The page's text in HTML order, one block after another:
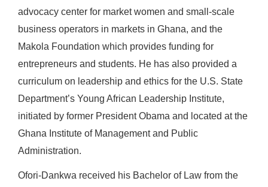
advocacy center for market women and small-scale
business operators in markets in Ghana, and the
Makola Foundation which provides funding for
entrepreneurs and students. He has also provided a
curriculum on leadership and ethics for the U.S. State
Department’s Young African Leadership Institute,
initiated by former President Obama and located at the
Ghana Institute of Management and Public
Administration.
Ofori-Dankwa received his Bachelor of Law from the